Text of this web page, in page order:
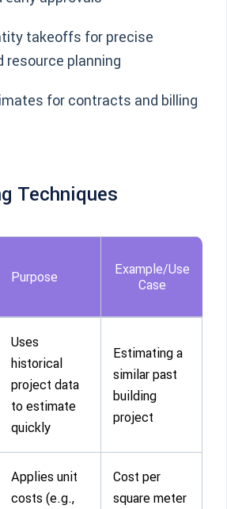
takeoffs for precise
resource planning
for contracts and billing
Techniques
Purpose
Example/Use
Case
Uses
historical
project data
to estimate
quickly
Estimating a
similar past
building
project
Applies unit
costs (e.g.,
Cost per
square meter